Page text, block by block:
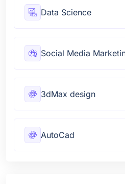
Data Science
Social Media
3dMax design
AutoCad